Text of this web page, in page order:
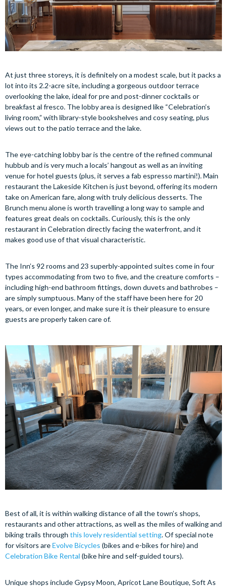
At just three storeys, it is definitely on a modest scale, but it packs a
lot into its 2.2-acre site, including a gorgeous outdoor terrace
overlooking the lake, ideal for pre and post-dinner cocktails or
breakfast al fresco. The lobby area is designed like “Celebration’s
living room,” with library-style bookshelves and cosy seating, plus
views out to the patio terrace and the lake.
The eye-catching lobby bar is the centre of the refined communal
hubbub and is very much a locals’ hangout as well as an inviting
venue for hotel guests (plus, it serves a fab espresso martini!). Main
restaurant the Lakeside Kitchen is just beyond, offering its modern
take on American fare, along with truly delicious desserts. The
Brunch menu alone is worth travelling a long way to sample and
features great deals on cocktails. Curiously, this is the only
restaurant in Celebration directly facing the waterfront, and it
makes good use of that visual characteristic.
The Inn’s 92 rooms and 23 superbly-appointed suites come in four
types accommodating from two to five, and the creature comforts –
including high-end bathroom fittings, down duvets and bathrobes –
are simply sumptuous. Many of the staff have been here for 20
years, or even longer, and make sure it is their pleasure to ensure
guests are properly taken care of.
Best of all, it is within walking distance of all the town’s shops,
restaurants and other attractions, as well as the miles of walking and
biking trails through this lovely residential setting. Of special note
for visitors areEvolve Bicycles (bikes and e-bikes for hire) and
Celebration Bike Rental (bike hire and self-guided tours).
Unique shops include Gypsy Moon, Apricot Lane Boutique, Soft As